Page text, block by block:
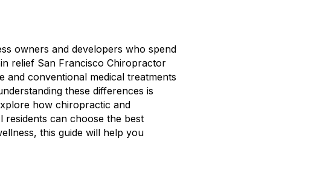
owners and developers who spend
relief San Francisco Chiropractor
and conventional medical treatments
these differences is
how chiropractic and
residents can choose the best
this guide will help you